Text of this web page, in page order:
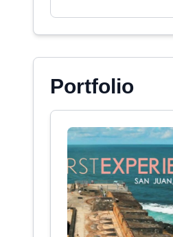
Portfolio